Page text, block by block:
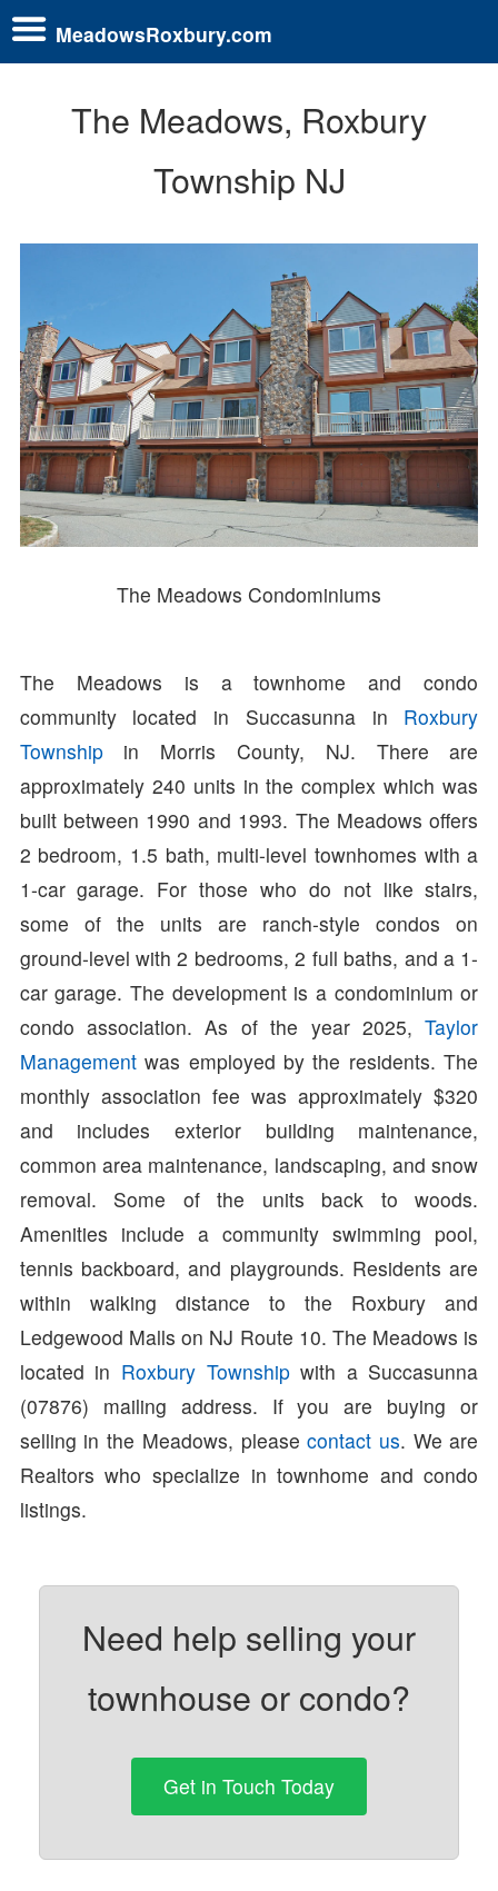
MeadowsRoxbury.com
The Meadows, Roxbury
Township NJ
The Meadows Condominiums
The Meadows is a townhome and condo
community located in Succasunna in Roxbury
Townshipin Morris County, NJ. There are
approximately 240 units in the complex which was
built between 1990 and 1993. The Meadows offers
2 bedroom, 1.5 bath, multi-level townhomes with a
1-car garage. For those who do not like stairs,
some of the units are ranch-style condos on
ground-level with 2 bedrooms, 2 full baths, and a 1-
car garage. The development is a condominium or
condo association. As of the year 2025,Taylor
Managementwas employed by the residents. The
monthly association fee was approximately $320
and includes exterior building maintenance,
common area maintenance, landscaping, and snow
removal. Some of the units back to woods.
Amenities include a community swimming pool,
tennis backboard, and playgrounds. Residents are
within walking distance to the Roxbury and
Ledgewood Malls on NJ Route 10. The Meadows is
located in Roxbury Townshipwith a Succasunna
(07876) mailing address. If you are buying or
selling in the Meadows, pleasecontact us. We are
Realtors who specialize in townhome and condo
listings.
Need help selling your
townhouse or condo?
Get in Touch Today